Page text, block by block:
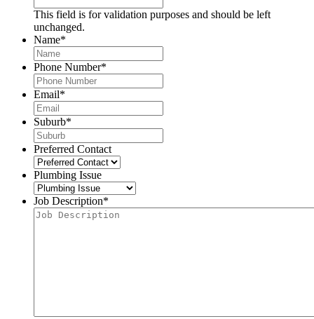
This field is for validation purposes and should be left
unchanged.
Name*
Phone Number*
Email*
Suburb*
Preferred Contact
Plumbing Issue
Job Description*